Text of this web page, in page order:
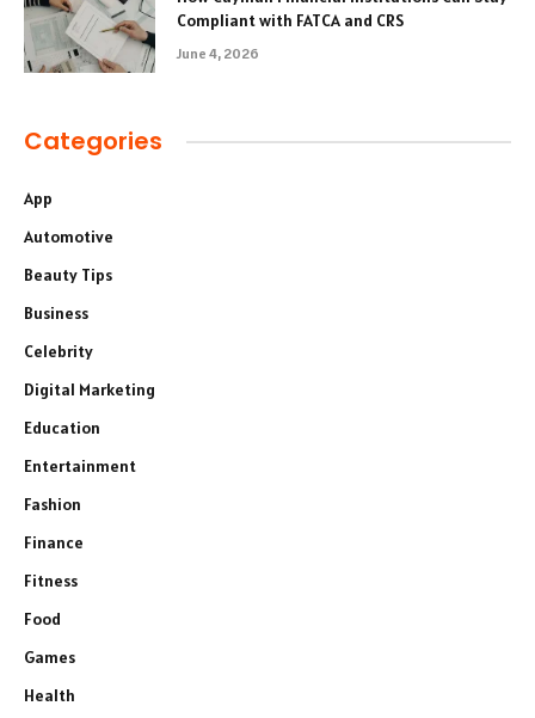
Compliant with FATCA and CRS
June 4, 2026
Categories
App
Automotive
Beauty Tips
Business
Celebrity
Digital Marketing
Education
Entertainment
Fashion
Finance
Fitness
Food
Games
Health